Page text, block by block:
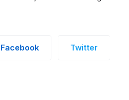
Facebook Twitter